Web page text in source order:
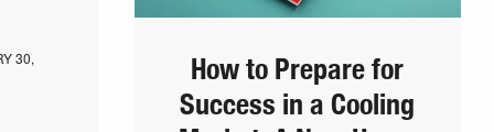
30,
How to Prepare for
Success in a Cooling